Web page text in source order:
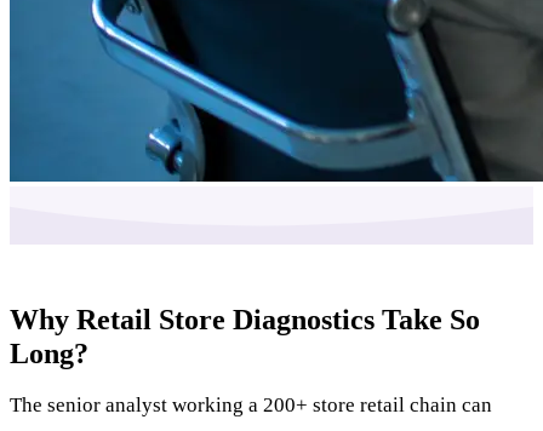
Why Retail Store Diagnostics Take So
Long?
The senior analyst working a 200+ store retail chain can